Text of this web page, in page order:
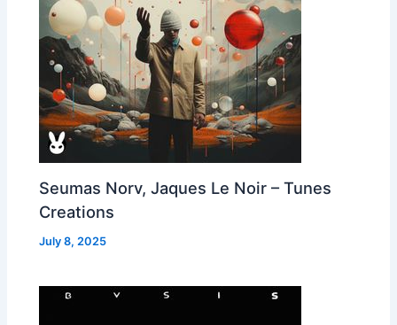
Seumas Norv, Jaques Le Noir – Tunes
Creations
July 8, 2025